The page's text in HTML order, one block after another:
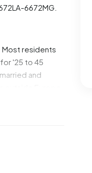
6672MG.
Most residents
'25 to 45
and
33,3%
have an